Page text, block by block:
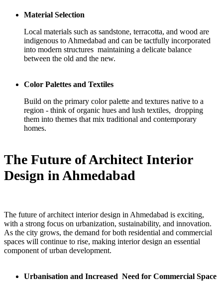
Material Selection
Local materials such as sandstone, terracotta, and wood are
indigenous to Ahmedabad and can be tactfully incorporated
into modern structures maintaining a delicate balance
between the old and the new.
Color Palettes and Textiles
Build on the primary color palette and textures native to a
region - think of organic hues and lush textiles, dropping
them into themes that mix traditional and contemporary
homes.
The Future of Architect Interior
Design in Ahmedabad
The future of architect interior design in Ahmedabad is exciting,
with a strong focus on urbanization, sustainability, and innovation.
As the city grows, the demand for both residential and commercial
spaces will continue to rise, making interior design an essential
component of urban development.
Urbanisation and Increased Need for Commercial Space